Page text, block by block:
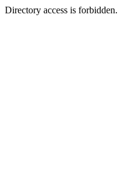
Directory access is forbidden.